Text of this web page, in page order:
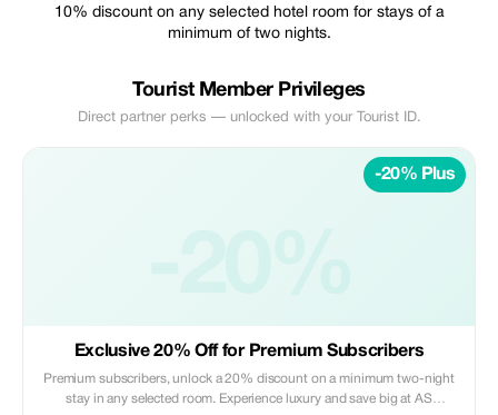
10% discount on any selected hotel room for stays of a
minimum of two nights.
Tourist Member Privileges
Direct partner perks — unlocked with your Tourist ID.
-20% Plus
Exclusive 20% Off for Premium Subscribers
Premium subscribers, unlock a 20% discount on a minimum two-night
stay in any selected room. Experience luxury and save big at AS